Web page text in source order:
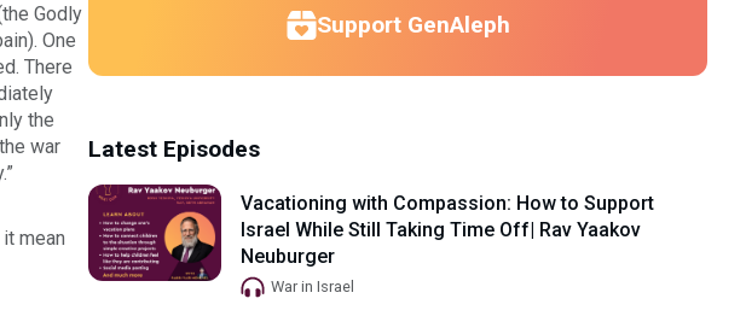
Godly
One
There
the
war
mean
Support GenAleph
Latest Episodes
Vacationing with Compassion: How to Support
Israel While Still Taking Time Off| Rav Yaakov
Neuburger
War in Israel